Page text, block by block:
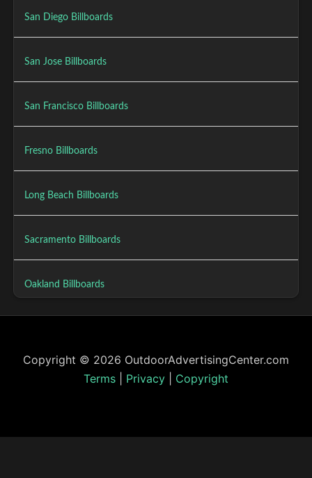
San Diego Billboards
San Jose Billboards
San Francisco Billboards
Fresno Billboards
Long Beach Billboards
Sacramento Billboards
Oakland Billboards
Copyright © 2026 OutdoorAdvertisingCenter.com
Terms
Privacy Copyright